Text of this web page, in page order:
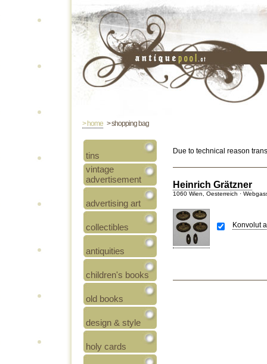
> home > shopping bag
tins
vintage
advertisement
advertising art
collectibles
antiquities
children's books
old books
design & style
holy cards
Due to technical reason
Heinrich Grätzner
1060 Wien, Oesterreich ·
Konvolut